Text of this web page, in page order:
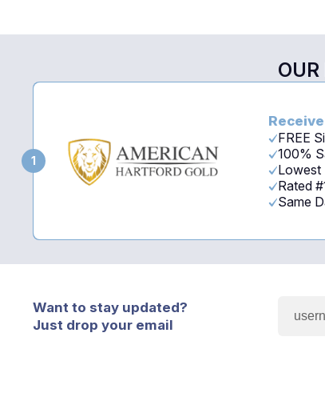
OUR
1
FREE
100%
Lowest
Rated
Same
Want to stay updated?
Just drop your email